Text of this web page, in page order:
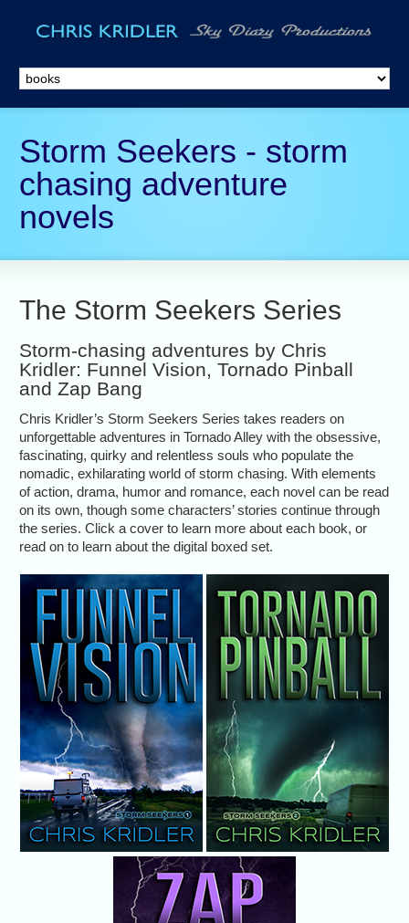
Storm Seekers - storm
chasing adventure
novels
The Storm Seekers Series
Storm-chasing adventures by Chris
Kridler: Funnel Vision, Tornado Pinball
and Zap Bang
Chris Kridler’s Storm Seekers Series takes readers on
unforgettable adventures in Tornado Alley with the obsessive,
fascinating, quirky and relentless souls who populate the
nomadic, exhilarating world of storm chasing. With elements
of action, drama, humor and romance, each novel can be read
on its own, though some characters’ stories continue through
the series. Click a cover to learn more about each book, or
read on to learn about the digital boxed set.